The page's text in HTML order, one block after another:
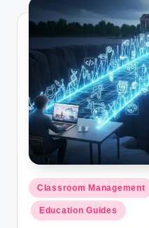
Posted
in
Classroom Management
Education Guides